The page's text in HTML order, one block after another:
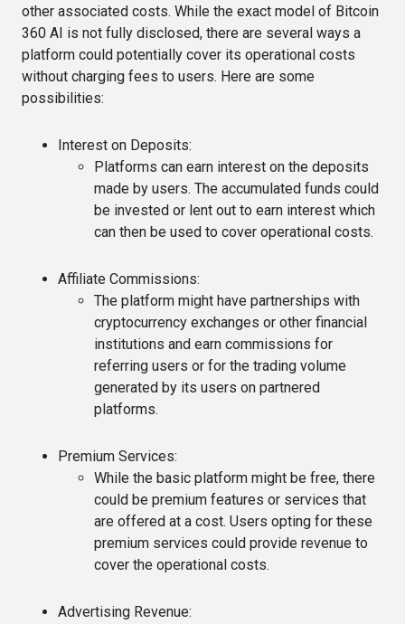
other associated costs. While the exact model of Bitcoin
360 AI is not fully disclosed, there are several ways a
platform could potentially cover its operational costs
without charging fees to users. Here are some
possibilities:
Interest on Deposits:
Platforms can earn interest on the deposits
made by users. The accumulated funds could
be invested or lent out to earn interest which
can then be used to cover operational costs.
Affiliate Commissions:
The platform might have partnerships with
cryptocurrency exchanges or other financial
institutions and earn commissions for
referring users or for the trading volume
generated by its users on partnered
platforms.
Premium Services:
While the basic platform might be free, there
could be premium features or services that
are offered at a cost. Users opting for these
premium services could provide revenue to
cover the operational costs.
Advertising Revenue: